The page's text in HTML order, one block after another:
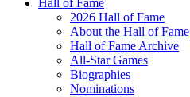
2026 Hall of Fame
About the Hall of Fame
Hall of Fame Archive
All-Star Games
Biographies
Nominations